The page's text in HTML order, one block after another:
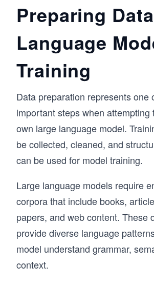
Preparing
Language
Training
Data preparation represents one
important steps when attempting
own large language model.
be collected, cleaned, and
can be used for model training.
Large language models require
corpora that include books,
papers, and web content. These
provide diverse language
model understand grammar,
context.